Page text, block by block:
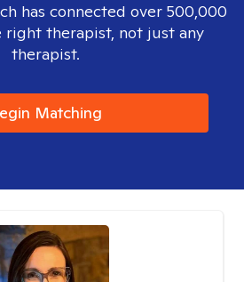
has connected over 500,000
therapist, not just any
therapist.
Matching